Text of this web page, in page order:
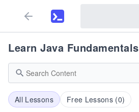
Learn Java Fundamentals
All Lessons Free Lessons (0)